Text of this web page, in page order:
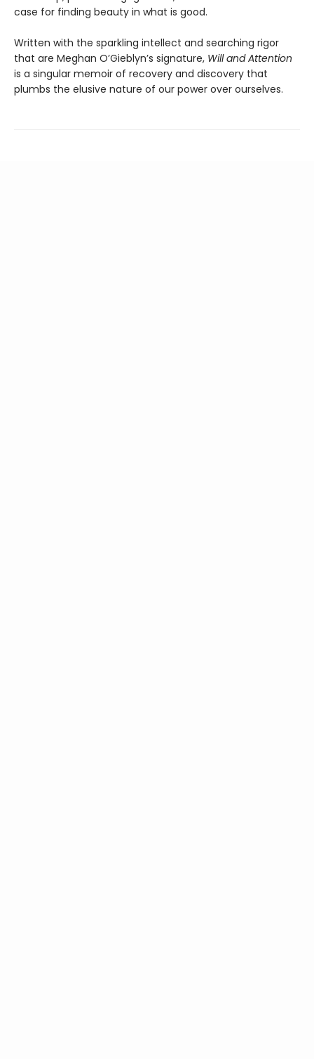
case for finding beauty in what is good.
Written with the sparkling intellect and searching rigor
that are Meghan O’Gieblyn’s signature, Will and Attention
is a singular memoir of recovery and discovery that
plumbs the elusive nature of our power over ourselves.